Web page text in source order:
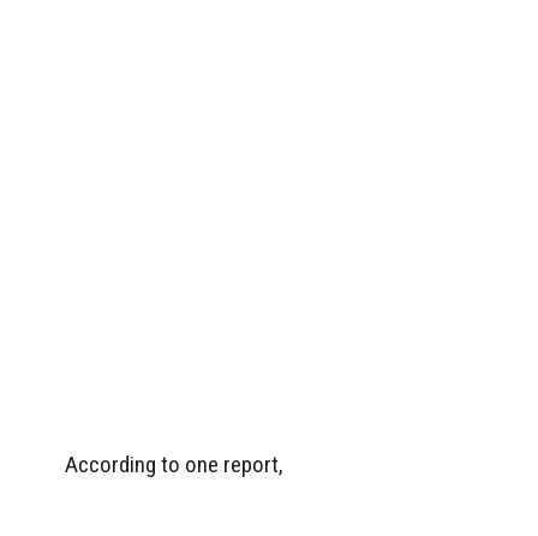
According to one report,